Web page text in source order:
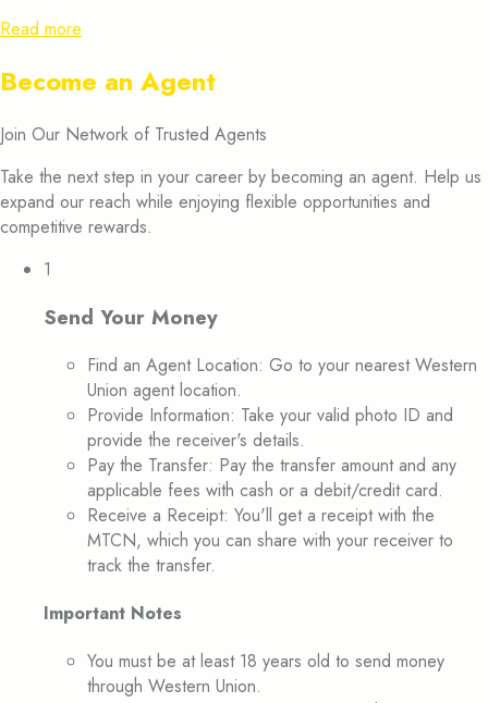
Read more
Become an Agent
Join Our Network of Trusted Agents
Take the next step in your career by becoming an agent. Help us
expand our reach while enjoying flexible opportunities and
competitive rewards.
1
Send Your Money
Find an Agent Location: Go to your nearest Western
Union agent location.
Provide Information: Take your valid photo ID and
provide the receiver's details.
Pay the Transfer: Pay the transfer amount and any
applicable fees with cash or a debit/credit card.
Receive a Receipt: You'll get a receipt with the
MTCN, which you can share with your receiver to
track the transfer.
Important Notes
You must be at least 18 years old to send money
through Western Union.